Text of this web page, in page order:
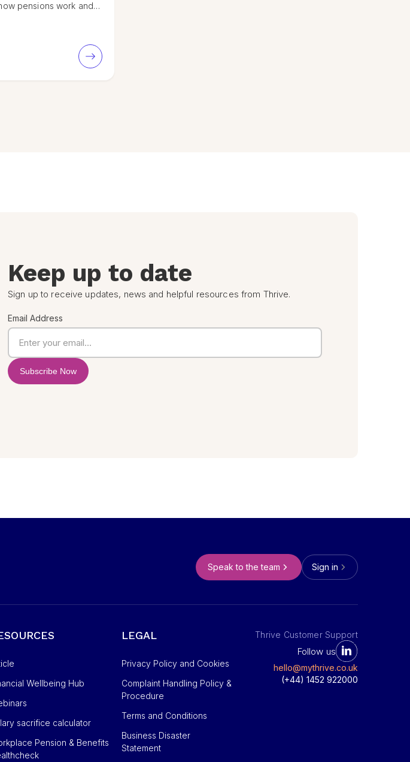
pensions work and
Keep up to date
Sign up to receive updates, news and helpful resources from Thrive.
Email Address
Speak to the team Sign in
Wellbeing Hub
sacrifice calculator
Pension & Benefits
LEGAL
Privacy Policy and Cookies
Complaint Handling Policy &
Procedure
Terms and Conditions
Business Disaster
Statement
Thrive Customer Support
Follow us
hello@mythrive.co.uk
(+44) 1452 922000